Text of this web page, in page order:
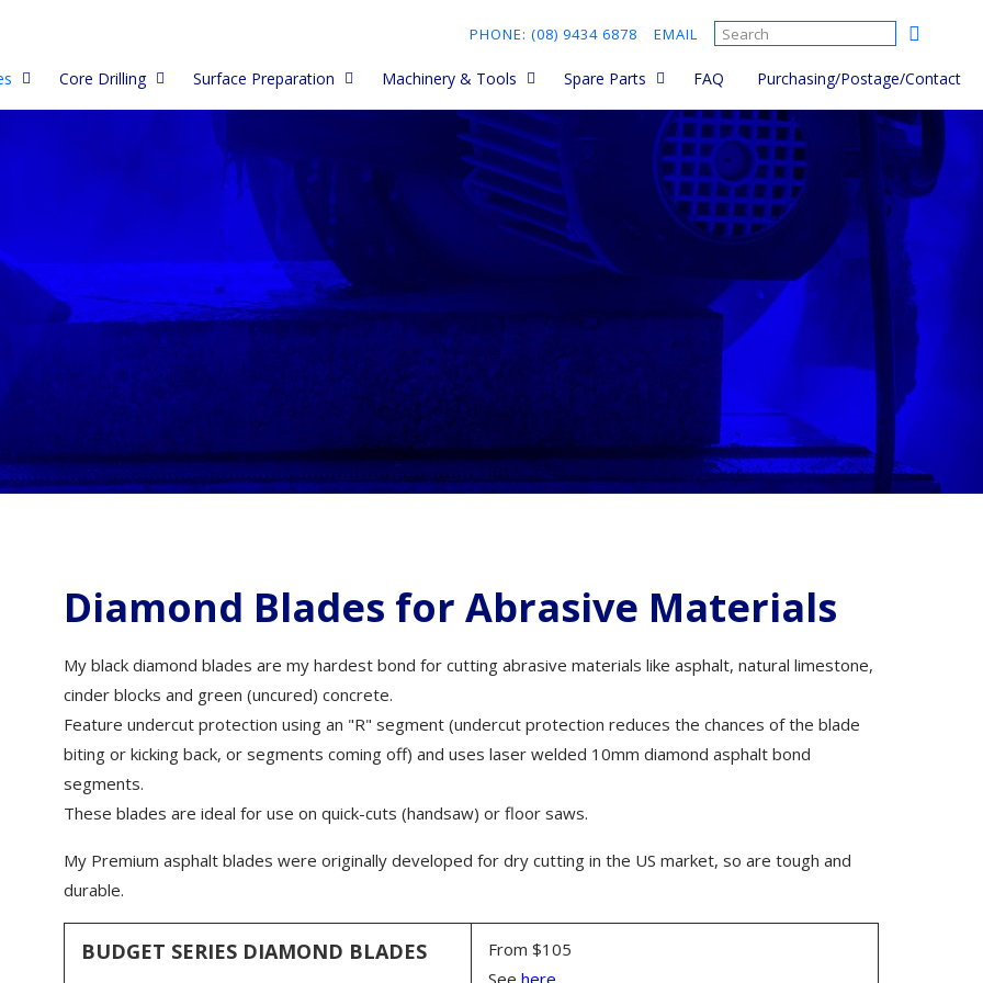
Asphalt Diamond Blades
Porcelain and Ceramic
Concrete Blades
Early Entry blades
Budget Blades
Combi Blades
Wall Chasing and Grooving
Blades - wet (petrol)
Electric Saw Blades (and
wall chasing - dry)
Husqvarna Blades
Loop Blades
Crack Chasing Blades
Flush Cut Blades
Blades
&
Core Drilling
Husqvarna, Golz, Clipper
and Tyrolit Core Barrels
Long and short Core Barrels
Trade Core Barrels
Limestone Core Barrels
Second Hand Core Barrels
Troubleshooting
Core Drill Data
Re Tipping Core Barrels
Electroplated Diamond Core
Drill Bits
SDS Plus and Max Drill Bits
Puddle Buddy
Safety
Surface Preparation
Diamond Cup Wheels and
Grinding Heads
Diamond PCD Cup Wheels
Spiky Cup Wheel
Meteor Cup Wheels
Diamond Flap Wheels
Vacuum Cup Wheels
Diamond Polishing discs -
wet
Hybrid Grinding and
Diamond Router Heads
Diamond Hand Polishing
Pads
Diamond Spiral Bands
Diamond Polishing belts
Diamond Files
Diamond Whet Stones &
sharpeners
Machinery & Tools
Dustless Petrol Saws
Cut Quick Accessories
Core Drill Accessories
Core Drill Stands
Core Drilling Units
Concrete Grinders - Hand
Held
Concrete Grinders - Walk
behind
Floor Saws
Block Saws
Plate Compactors
Cement Mixers
Operation Manuals
Spare Parts
Ordering Spare Parts and
parts manuals
Cut Quick Parts
Cement Mixer Spare Parts
Brick Saw Spare Parts
Core Drill Spare Parts
Plate Compactor Spare
Parts
FAQ Purchasing/Postage/Contact
PHONE: (08) 9434 6878 EMAIL
Diamond Blades for Abrasive Materials
My black diamond blades are my hardest bond for cutting abrasive materials like asphalt, natural limestone,
cinder blocks and green (uncured) concrete.
Feature undercut protection using an "R" segment (undercut protection reduces the chances of the blade
biting or kicking back, or segments coming off) and uses laser welded 10mm diamond asphalt bond
segments.
These blades are ideal for use on quick-cuts (handsaw) or floor saws.
My Premium asphalt blades were originally developed for dry cutting in the US market, so are tough and
durable.
BUDGET SERIES DIAMOND BLADES
From $105
Seehere